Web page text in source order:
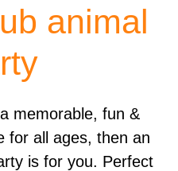
animal
memorable, fun &
for all ages, then an
is for you. Perfect